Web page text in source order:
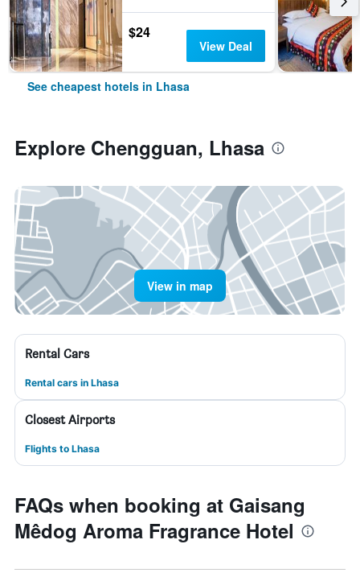
$24
View Deal
See cheapest hotels in Lhasa
Explore Chengguan, Lhasa
View in map
Rental Cars
Rental cars in Lhasa
Closest Airports
Flights to Lhasa
FAQs when booking at Gaisang
Mêdog Aroma Fragrance Hotel